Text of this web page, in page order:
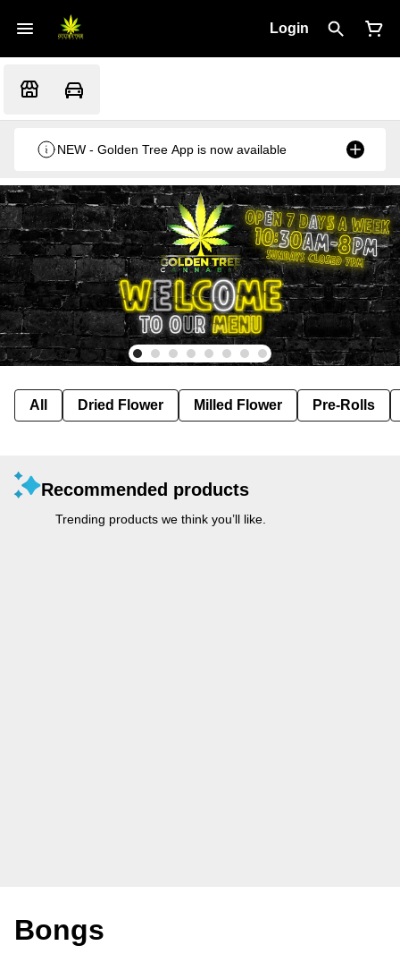
Login
NEW - Golden Tree App is now available
All Dried Flower Milled Flower Pre-Rolls
Recommended products
Trending products we think you’ll like.
Bongs